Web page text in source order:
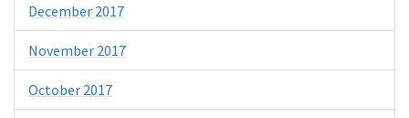
December 2017
November 2017
October 2017